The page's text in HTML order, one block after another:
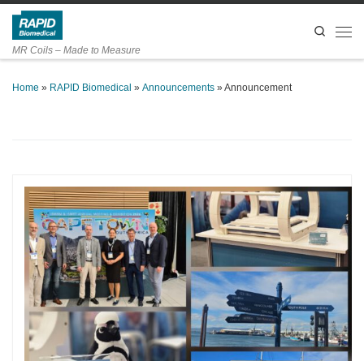
Skip to content
MR Coils – Made to Measure
Search
Home » RAPID Biomedical » Announcements »Announcement